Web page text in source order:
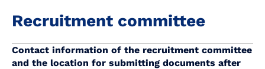
Recruitment committee
Contact information of the recruitment committee
and the location for submitting documents after